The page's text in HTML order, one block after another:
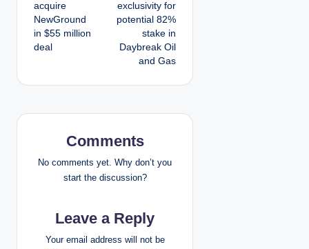
s
t
i
acquire
NewGround
in $55 million
deal
exclusivity for
potential 82%
stake in
Daybreak Oil
and Gas
Comments
No comments yet. Why don’t you
start the discussion?
Leave a Reply
Your email address will not be